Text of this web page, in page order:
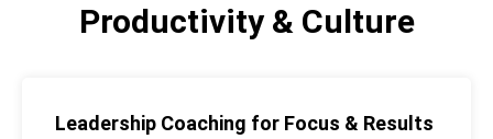
Productivity & Culture
Leadership Coaching for Focus & Results